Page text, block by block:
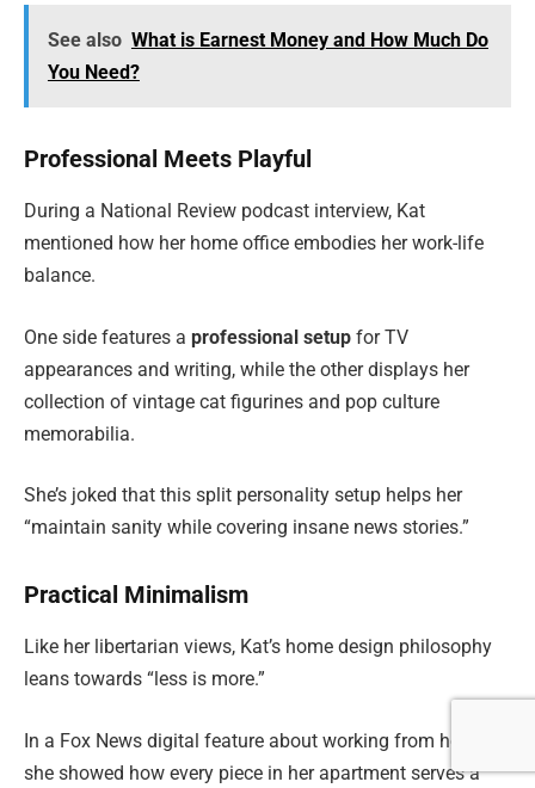
See also What is Earnest Money and How Much Do
You Need?
Professional Meets Playful
During a National Review podcast interview, Kat
mentioned how her home office embodies her work-life
balance.
One side features a professional setup for TV
appearances and writing, while the other displays her
collection of vintage cat figurines and pop culture
memorabilia.
She’s joked that this split personality setup helps her
“maintain sanity while covering insane news stories.”
Practical Minimalism
Like her libertarian views, Kat’s home design philosophy
leans towards “less is more.”
In a Fox News digital feature about working from home,
she showed how every piece in her apartment serves a